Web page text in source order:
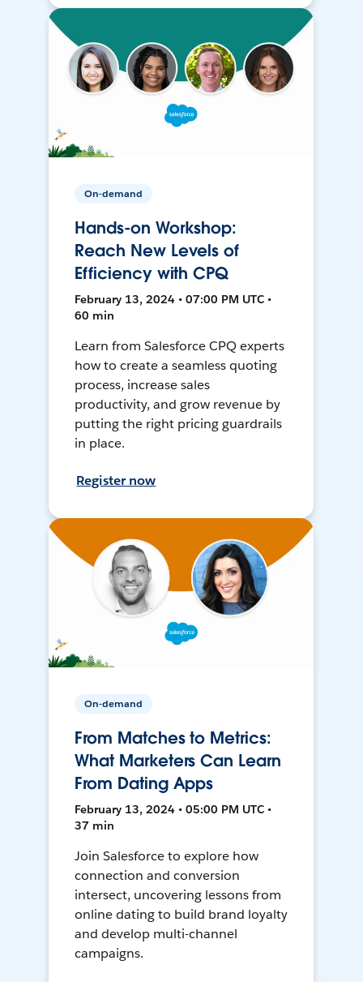
On-demand
Hands-on Workshop:
Reach New Levels of
Efficiency with CPQ
February 13, 2024 • 07:00 PM UTC •
60 min
Learn from Salesforce CPQ experts
how to create a seamless quoting
process, increase sales
productivity, and grow revenue by
putting the right pricing guardrails
in place.
Register now
On-demand
From Matches to Metrics:
What Marketers Can Learn
From Dating Apps
February 13, 2024 • 05:00 PM UTC •
37 min
Join Salesforce to explore how
connection and conversion
intersect, uncovering lessons from
online dating to build brand loyalty
and develop multi-channel
campaigns.